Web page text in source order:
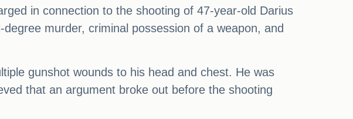
in connection to the shooting of 47-year-old Darius
murder, criminal possession of a weapon, and
gunshot wounds to his head and chest. He was
that an argument broke out before the shooting